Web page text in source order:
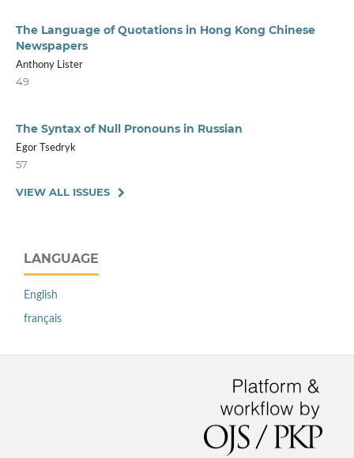
The Language of Quotations in Hong Kong Chinese
Newspapers
Anthony Lister
49
The Syntax of Null Pronouns in Russian
Egor Tsedryk
57
VIEW ALL ISSUES
LANGUAGE
English
français